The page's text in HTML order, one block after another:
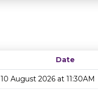
Date
10 August 2026 at 11:30AM